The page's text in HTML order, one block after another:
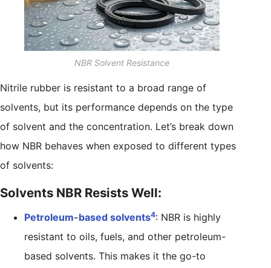
NBR Solvent Resistance
Nitrile rubber is resistant to a broad range of
solvents, but its performance depends on the type
of solvent and the concentration. Let’s break down
how NBR behaves when exposed to different types
of solvents:
Solvents NBR Resists Well:
Petroleum-based solvents4: NBR is highly
resistant to oils, fuels, and other petroleum-
based solvents. This makes it the go-to